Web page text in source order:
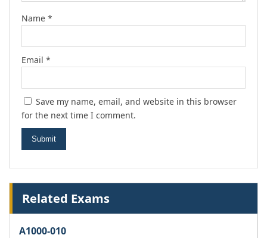
Name *
Email *
Save my name, email, and website in this browser
for the next time I comment.
Related Exams
A1000-010